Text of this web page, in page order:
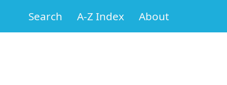
Search A-Z Index About